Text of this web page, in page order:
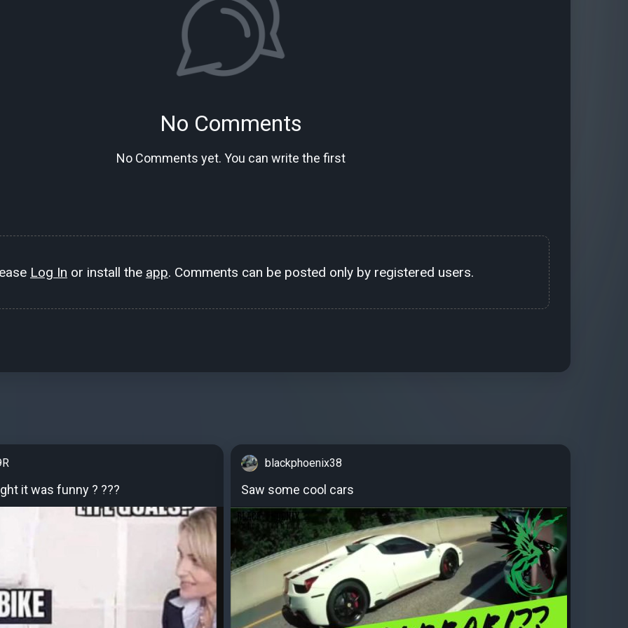
No Comments
No Comments yet. You can write the first
Log In or install the app. Comments can be posted only by registered users.
it was funny ? ???
blackphoenix38
Saw some cool cars